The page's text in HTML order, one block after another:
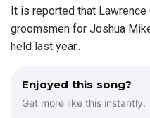
It is reported that
groomsmen for Joshua
held last year..
Enjoyed this song?
Get more like this instantly.